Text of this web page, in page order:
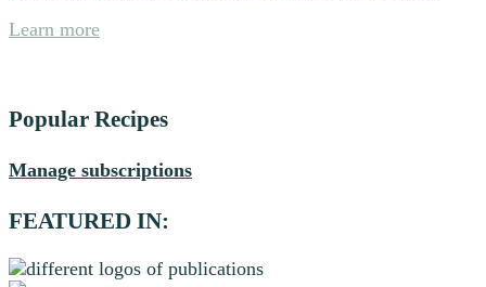
Learn more
Popular Recipes
Manage subscriptions
FEATURED IN: